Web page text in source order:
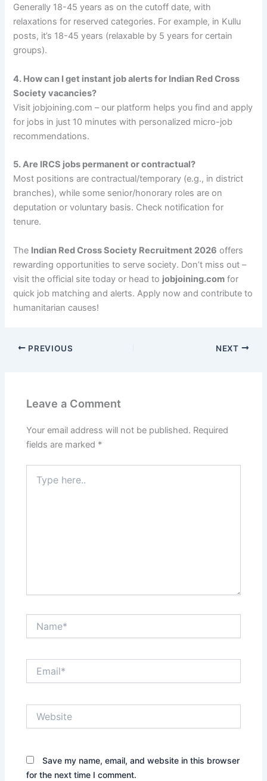
Generally 18-45 years as on the cutoff date, with
relaxations for reserved categories. For example, in Kullu
posts, it’s 18-45 years (relaxable by 5 years for certain
groups).
4. How can I get instant job alerts for Indian Red Cross
Society vacancies?
Visit jobjoining.com – our platform helps you find and apply
for jobs in just 10 minutes with personalized micro-job
recommendations.
5. Are IRCS jobs permanent or contractual?
Most positions are contractual/temporary (e.g., in district
branches), while some senior/honorary roles are on
deputation or voluntary basis. Check notification for
tenure.
The Indian Red Cross Society Recruitment 2026 offers
rewarding opportunities to serve society. Don’t miss out –
visit the official site today or head to jobjoining.com for
quick job matching and alerts. Apply now and contribute to
humanitarian causes!
PREVIOUS NEXT
Leave a Comment
Your email address will not be published. Required
fields are marked *
here..
Save my name, email, and website in this browser
for the next time I comment.